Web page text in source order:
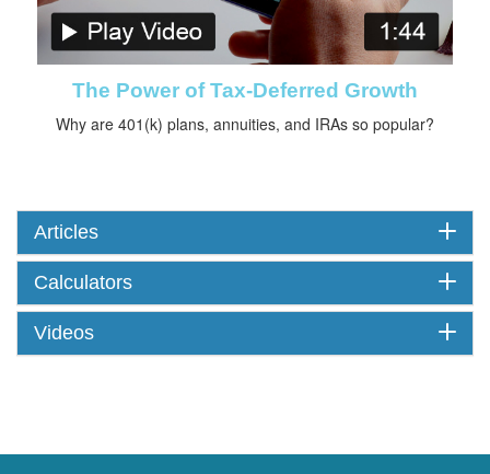
The Power of Tax-Deferred Growth
Why are 401(k) plans, annuities, and IRAs so popular?
Articles
Calculators
Videos